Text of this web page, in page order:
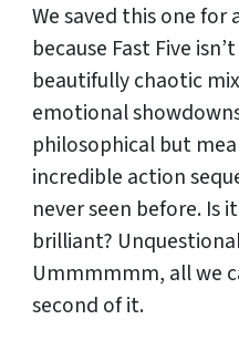
We saved this one for
because Fast Five
beautifully chaotic
emotional
philosophical but
incredible action
never seen before. Is
brilliant?
Ummmmmm, all we
second of it.